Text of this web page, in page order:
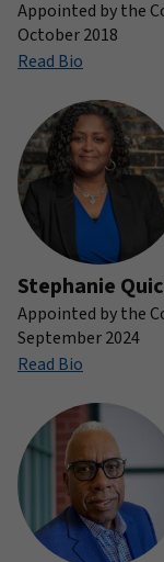
Appointed by the
October 2018
Read Bio
Stephanie
Appointed by the
September 2024
Read Bio